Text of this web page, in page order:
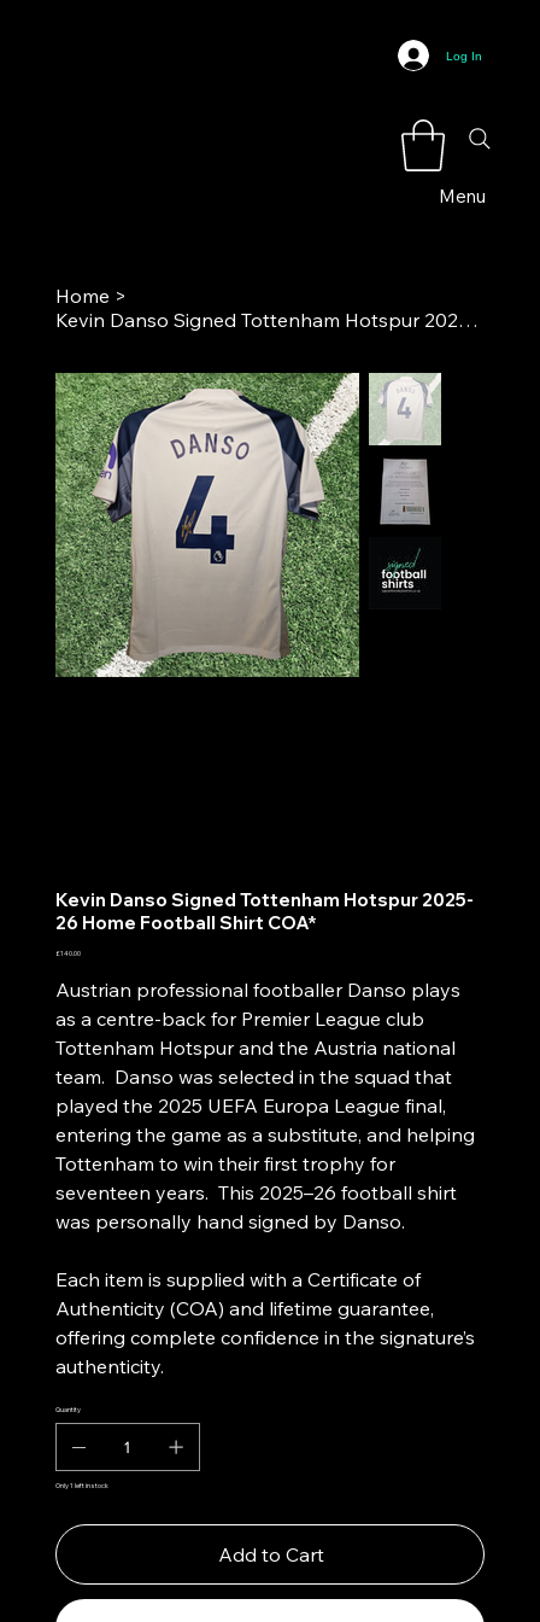
Menu
Log In
Home >
Kevin Danso Signed Tottenham Hotspur 2025-26 Home Football Shirt COA*
Kevin Danso Signed Tottenham Hotspur 2025-
26 Home Football Shirt COA*
Price
£140.00
Austrian professional footballer Danso plays
as a centre-back for Premier League club
Tottenham Hotspur and the Austria national
team. Danso was selected in the squad that
played the 2025 UEFA Europa League final,
entering the game as a substitute, and helping
Tottenham to win their first trophy for
seventeen years. This 2025–26 football shirt
was personally hand signed by Danso.
Each item is supplied with a Certificate of
Authenticity (COA) and lifetime guarantee,
offering complete confidence in the signature’s
authenticity.
Quantity
Only 1 left in stock
Add to Cart